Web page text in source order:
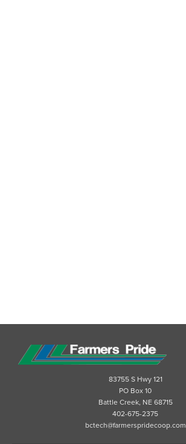
83755 S Hwy 121
PO Box 10
Battle Creek, NE 68715
402-675-2375
bctech@farmerspridecoop.com